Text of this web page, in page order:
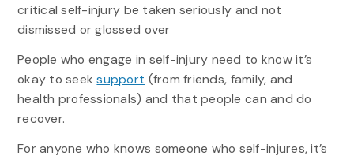
critical self-injury be taken seriously and not
dismissed or glossed over
People who engage in self-injury need to know it’s
okay to seeksupport (from friends, family, and
health professionals) and that people can and do
recover.
For anyone who knows someone who self-injures, it’s